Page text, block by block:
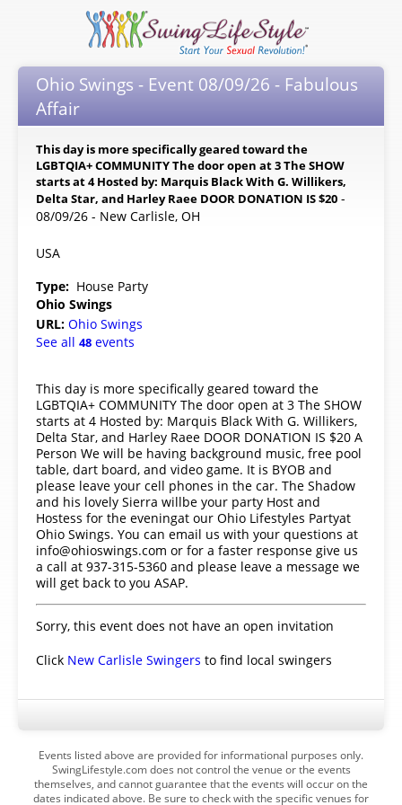
Ohio Swings - Event 08/09/26 - Fabulous
Affair
This day is more specifically geared toward the
LGBTQIA+ COMMUNITY The door open at 3 The SHOW
starts at 4 Hosted by: Marquis Black With G. Willikers,
Delta Star, and Harley Raee DOOR DONATION IS $20 -
08/09/26 - New Carlisle, OH
USA
Type: House Party
Ohio Swings
URL: Ohio Swings
See all 48 events
This day is more specifically geared toward the
LGBTQIA+ COMMUNITY The door open at 3 The SHOW
starts at 4 Hosted by: Marquis Black With G. Willikers,
Delta Star, and Harley Raee DOOR DONATION IS $20 A
Person We will be having background music, free pool
table, dart board, and video game. It is BYOB and
please leave your cell phones in the car. The Shadow
and his lovely Sierra willbe your party Host and
Hostess for the eveningat our Ohio Lifestyles Partyat
Ohio Swings. You can email us with your questions at
info@ohioswings.com or for a faster response give us
a call at 937-315-5360 and please leave a message we
will get back to you ASAP.
Sorry, this event does not have an open invitation
Click New Carlisle Swingers to find local swingers
Events listed above are provided for informational purposes only.
SwingLifestyle.com does not control the venue or the events
themselves, and cannot guarantee that the events will occur on the
dates indicated above. Be sure to check with the specific venues for